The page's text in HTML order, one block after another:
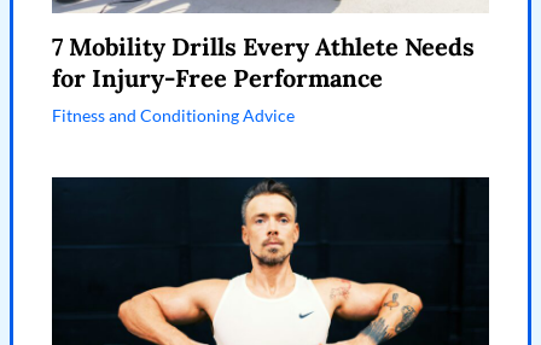
7 Mobility Drills Every Athlete Needs
for Injury-Free Performance
Fitness and Conditioning Advice